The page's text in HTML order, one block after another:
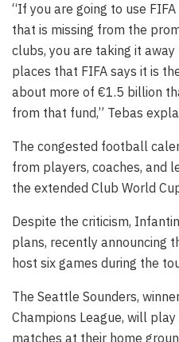
“If you are going to use
that is missing from the
clubs, you are taking it
places that FIFA says it is
about more of €1.5 billion
from that fund,” Tebas
The congested football
from players, coaches, and
the extended Club World
Despite the criticism,
plans, recently announcing
host six games during the
The Seattle Sounders,
Champions League, will
matches at their home